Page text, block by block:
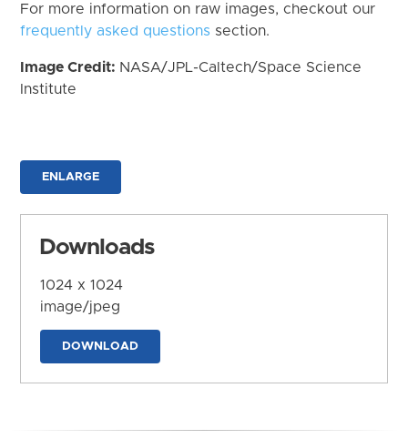
For more information on raw images, checkout our
frequently asked questions section.
Image Credit: NASA/JPL-Caltech/Space Science
Institute
ENLARGE
Downloads
1024 x 1024
image/jpeg
DOWNLOAD